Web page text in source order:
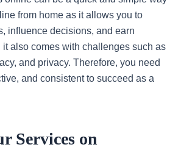
from home as it allows you to
influence decisions, and earn
it also comes with challenges such as
and privacy. Therefore, you need
and consistent to succeed as a
Services on